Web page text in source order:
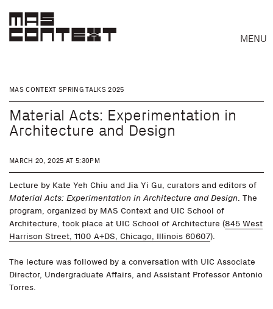
MENU
MAS CONTEXT SPRING TALKS 2025
Material Acts: Experimentation in
Architecture and Design
MARCH 20, 2025 AT 5:30PM
Lecture by Kate Yeh Chiu and Jia Yi Gu, curators and editors of
Material Acts: Experimentation in Architecture and Design. The
program, organized by MAS Context and UIC School of
Architecture, took place at UIC School of Architecture (845 West
Harrison Street, 1100 A+DS, Chicago, Illinois 60607).
The lecture was followed by a conversation with UIC Associate
Director, Undergraduate Affairs, and Assistant Professor Antonio
Torres.